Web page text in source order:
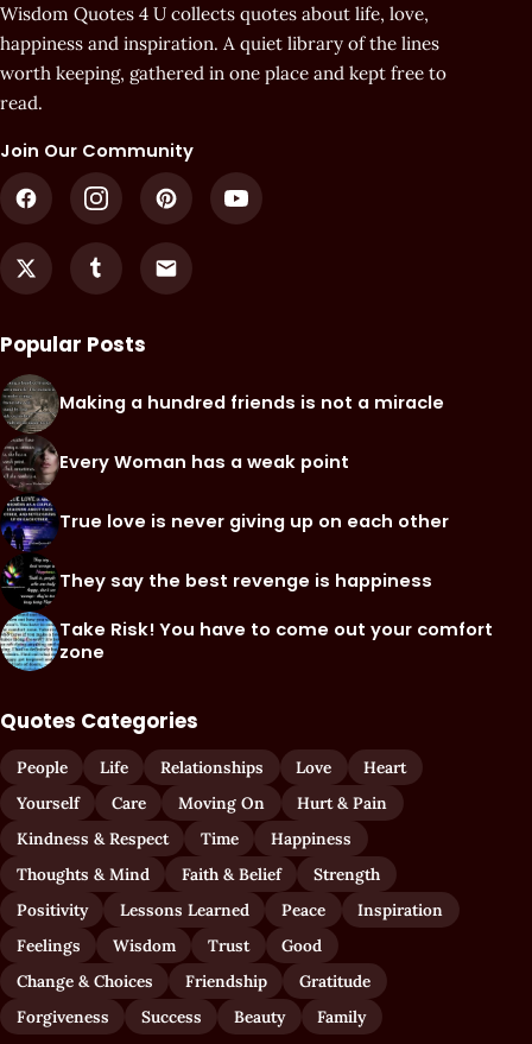
Wisdom Quotes 4 U collects quotes about life, love,
happiness and inspiration. A quiet library of the lines
worth keeping, gathered in one place and kept free to
read.
Join Our Community
Popular Posts
Making a hundred friends is not a miracle
Every Woman has a weak point
True love is never giving up on each other
They say the best revenge is happiness
Take Risk! You have to come out your comfort
zone
Quotes Categories
People Life Relationships Love
Heart
Yourself
Care Moving On
Hurt & Pain
Kindness & Respect
Time
Happiness
Thoughts & Mind
Faith & Belief
Strength
Positivity
Lessons Learned Peace
Inspiration
Feelings
Wisdom Trust
Good
Change & Choices
Friendship
Gratitude
Forgiveness
Success Beauty Family